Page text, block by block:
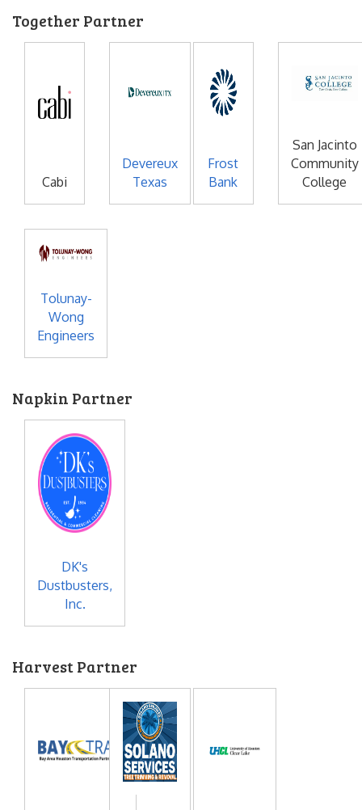
Together Partner
Cabi
Devereux
Texas
Frost
Bank
San Jacinto
Community
College
Tolunay-
Wong
Engineers
Napkin Partner
DK's
Dustbusters,
Inc.
Harvest Partner